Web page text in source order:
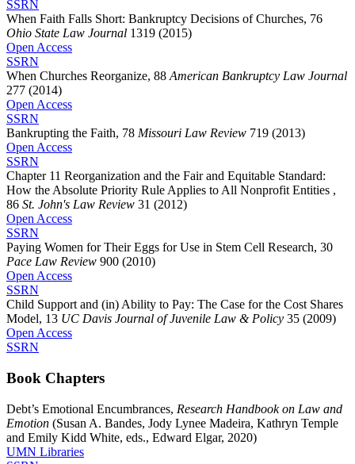
SSRN
When Faith Falls Short: Bankruptcy Decisions of Churches, 76
Ohio State Law Journal 1319 (2015)
Open Access
SSRN
When Churches Reorganize, 88 American Bankruptcy Law Journal
277 (2014)
Open Access
SSRN
Bankrupting the Faith, 78 Missouri Law Review 719 (2013)
Open Access
SSRN
Chapter 11 Reorganization and the Fair and Equitable Standard:
How the Absolute Priority Rule Applies to All Nonprofit Entities ,
86 St. John's Law Review 31 (2012)
Open Access
SSRN
Paying Women for Their Eggs for Use in Stem Cell Research, 30
Pace Law Review 900 (2010)
Open Access
SSRN
Child Support and (in) Ability to Pay: The Case for the Cost Shares
Model, 13 UC Davis Journal of Juvenile Law & Policy 35 (2009)
Open Access
SSRN
Book Chapters
Debt’s Emotional Encumbrances, Research Handbook on Law and
Emotion (Susan A. Bandes, Jody Lynee Madeira, Kathryn Temple
and Emily Kidd White, eds., Edward Elgar, 2020)
UMN Libraries